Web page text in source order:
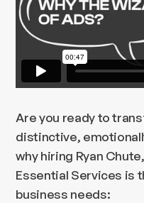
Are you ready to
distinctive,
why hiring Ryan
Essential Services is
business needs: